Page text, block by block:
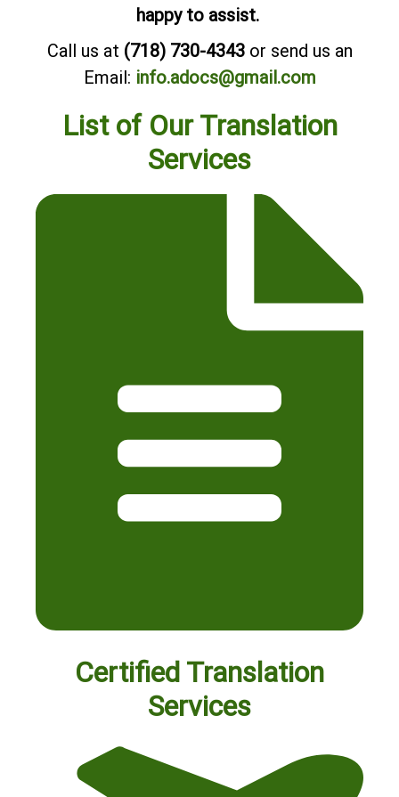
happy to assist.
Call us at (718) 730-4343or send us an
Email: info.adocs@gmail.com
List of Our Translation
Services
Certified Translation
Services